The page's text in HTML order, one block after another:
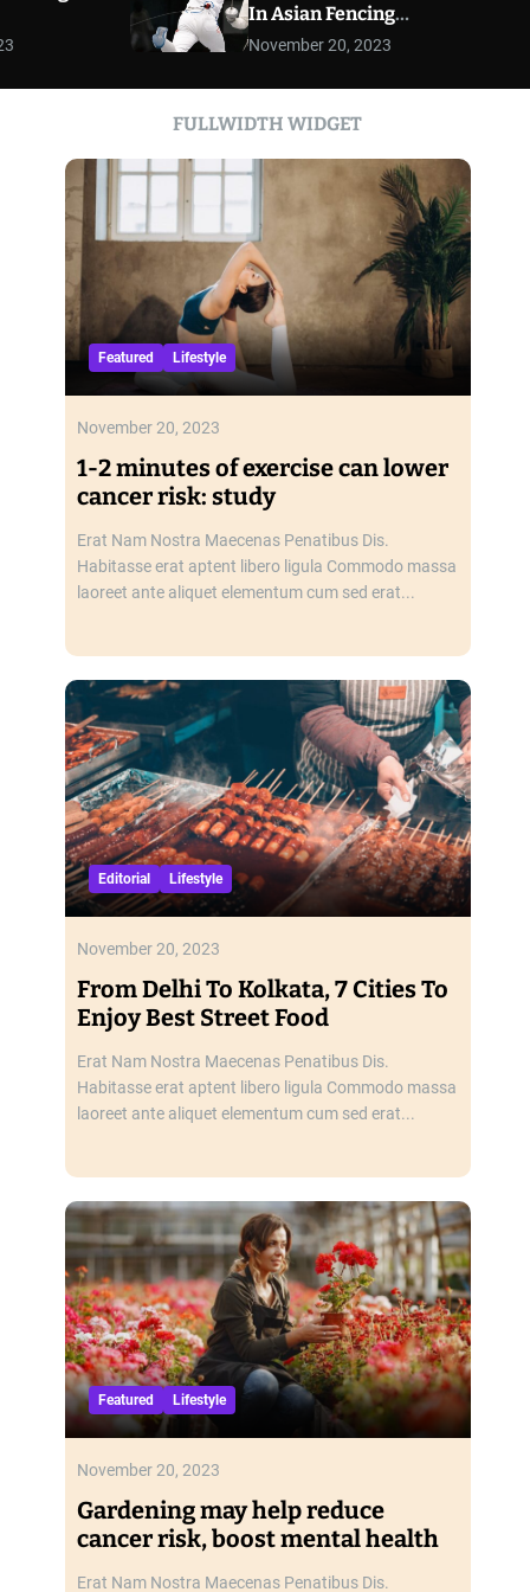
r
m
o
e
In Asian Fencing
Championships
November 20, 2023
FULLWIDTH WIDGET
Featured Lifestyle
November 20, 2023
1-2 minutes of exercise can lower
cancer risk: study
Erat Nam Nostra Maecenas Penatibus Dis.
Habitasse erat aptent libero ligula Commodo massa
laoreet ante aliquet elementum cum sed erat...
Editorial Lifestyle
November 20, 2023
From Delhi To Kolkata, 7 Cities To
Enjoy Best Street Food
Erat Nam Nostra Maecenas Penatibus Dis.
Habitasse erat aptent libero ligula Commodo massa
laoreet ante aliquet elementum cum sed erat...
Featured Lifestyle
November 20, 2023
Gardening may help reduce
cancer risk, boost mental health
Erat Nam Nostra Maecenas Penatibus Dis.